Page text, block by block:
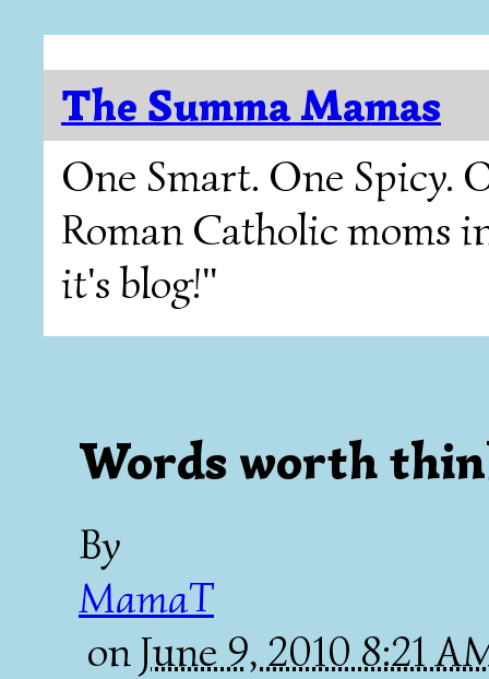
The Summa Mamas
One Smart. One Spicy.
Roman Catholic moms
it's blog!"
Words worth
By
MamaT
on June 9, 2010 8:21